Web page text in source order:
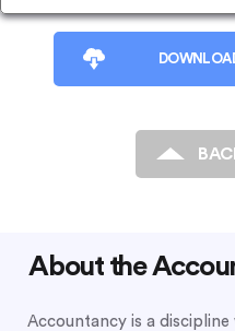
About the
Accountancy is a